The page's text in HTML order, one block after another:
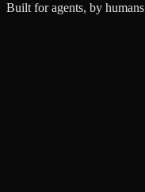
Built for agents, by humans